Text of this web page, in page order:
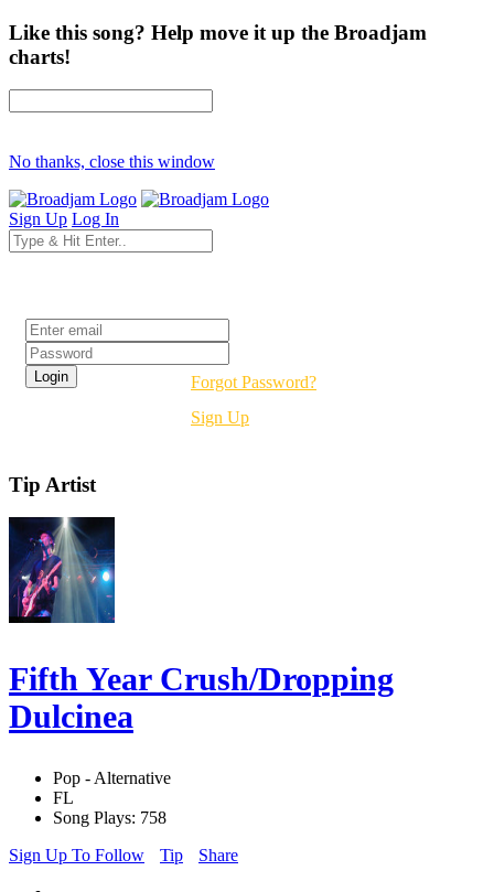
Like this song? Help move it up the Broadjam
charts!
No thanks, close this window
Sign Up Log In
Forgot Password?
Sign Up
Tip Artist
Fifth Year Crush/Dropping
Dulcinea
Pop - Alternative
FL
Song Plays: 758
Sign Up To Follow
Tip Share